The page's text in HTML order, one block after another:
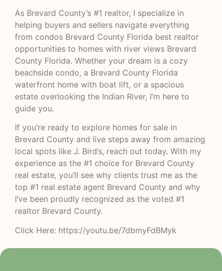
As Brevard County’s #1 realtor, I specialize in
helping buyers and sellers navigate everything
from condos Brevard County Florida best realtor
opportunities to homes with river views Brevard
County Florida. Whether your dream is a cozy
beachside condo, a Brevard County Florida
waterfront home with boat lift, or a spacious
estate overlooking the Indian River, I’m here to
guide you.
If you’re ready to explore homes for sale in
Brevard County and live steps away from amazing
local spots like J. Bird’s, reach out today. With my
experience as the #1 choice for Brevard County
real estate, you’ll see why clients trust me as the
top #1 real estate agent Brevard County and why
I’ve been proudly recognized as the voted #1
realtor Brevard County.
Click Here: https://youtu.be/7dbmyFdBMyk